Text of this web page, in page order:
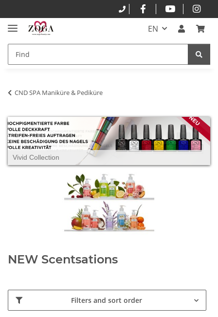
EN
CND SPA Maniküre & Pediküre
Vivid Collection
NEW Scentsations
Filters and sort order